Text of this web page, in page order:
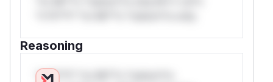
Reasoning
*v*il**l* *or Mi**o *ustom*rs